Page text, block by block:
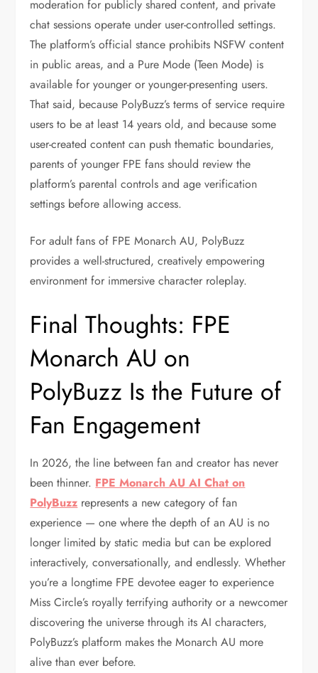
moderation for publicly shared content, and private
chat sessions operate under user-controlled settings.
The platform’s official stance prohibits NSFW content
in public areas, and a Pure Mode (Teen Mode) is
available for younger or younger-presenting users.
That said, because PolyBuzz’s terms of service require
users to be at least 14 years old, and because some
user-created content can push thematic boundaries,
parents of younger FPE fans should review the
platform’s parental controls and age verification
settings before allowing access.
For adult fans of FPE Monarch AU, PolyBuzz
provides a well-structured, creatively empowering
environment for immersive character roleplay.
Final Thoughts: FPE
Monarch AU on
PolyBuzz Is the Future of
Fan Engagement
In 2026, the line between fan and creator has never
been thinner. FPE Monarch AU AI Chat on
PolyBuzz represents a new category of fan
experience — one where the depth of an AU is no
longer limited by static media but can be explored
interactively, conversationally, and endlessly. Whether
you’re a longtime FPE devotee eager to experience
Miss Circle’s royally terrifying authority or a newcomer
discovering the universe through its AI characters,
PolyBuzz’s platform makes the Monarch AU more
alive than ever before.